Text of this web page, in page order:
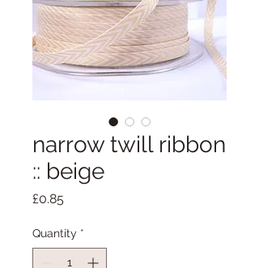
narrow twill ribbon
:: beige
£0.85Price
Quantity *